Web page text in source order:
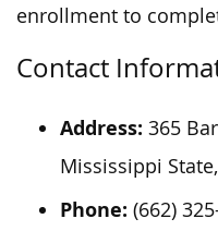
enrollment to
Contact
Address: 365
Mississippi
Phone: (662)